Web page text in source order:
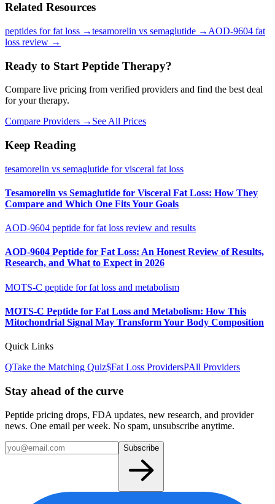
Related Resources
peptides for fat loss →tesamorelin vs semaglutide → AOD-9604 fat
loss review →
Ready to Start Peptide Therapy?
Compare live pricing from verified providers and find the best deal
for your therapy.
Compare Providers → See All Prices
Keep Reading
tesamorelin vs semaglutide for visceral fat loss
Tesamorelin vs Semaglutide for Visceral Fat Loss: How They
Compare and Which One Fits Your Goals
AOD-9604 peptide for fat loss review and results
AOD-9604 Peptide for Fat Loss: An Honest Review of Results,
Research, and What to Expect in 2026
MOTS-C peptide for fat loss and metabolism
MOTS-C Peptide for Fat Loss and Metabolism: How This
Mitochondrial Signal May Transform Your Body Composition
Quick Links
QTake the Matching Quiz$Fat Loss ProvidersPAll Providers
Stay ahead of the curve
Peptide pricing drops, FDA updates, new research, and provider
news. One email per week. No spam, unsubscribe anytime.
Subscribe